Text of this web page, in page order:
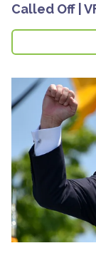
Called Off |